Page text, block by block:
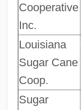
Cooperative
Inc.
Louisiana
Sugar Cane
Coop.
Sugar